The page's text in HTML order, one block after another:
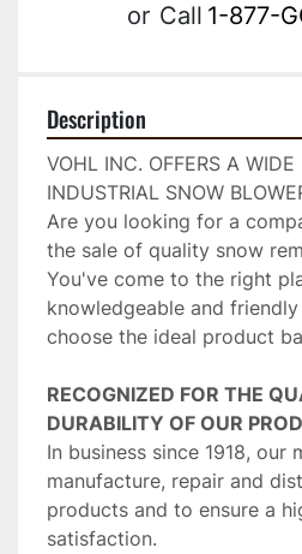
or Call 1-877-
Description
VOHL INC. OFFERS A WIDE
INDUSTRIAL SNOW
Are you looking for a
the sale of quality snow
You've come to the right
knowledgeable and
choose the ideal product
RECOGNIZED FOR THE
DURABILITY OF OUR
In business since 1918, our
manufacture, repair and
products and to ensure a
satisfaction.